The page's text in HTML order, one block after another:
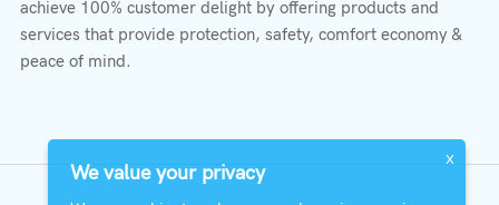
achieve 100% customer delight by offering products and
services that provide protection, safety, comfort economy &
peace of mind.
X
We value your privacy